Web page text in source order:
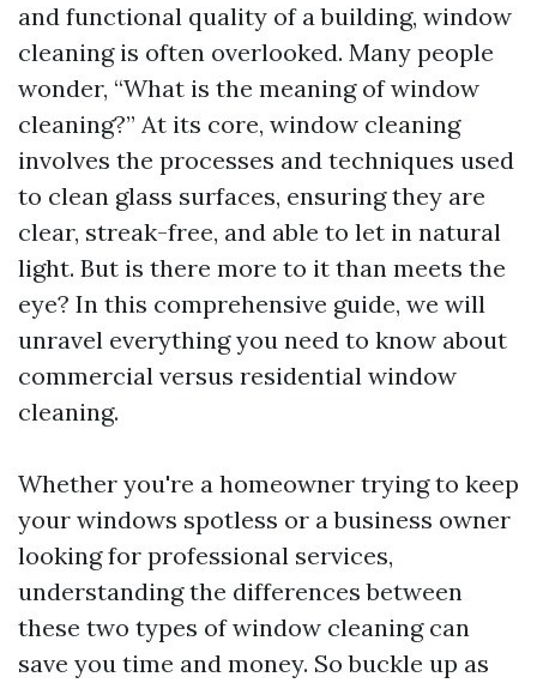
and functional quality of a building, window
cleaning is often overlooked. Many people
wonder, “What is the meaning of window
cleaning?” At its core, window cleaning
involves the processes and techniques used
to clean glass surfaces, ensuring they are
clear, streak-free, and able to let in natural
light. But is there more to it than meets the
eye? In this comprehensive guide, we will
unravel everything you need to know about
commercial versus residential window
cleaning.
Whether you're a homeowner trying to keep
your windows spotless or a business owner
looking for professional services,
understanding the differences between
these two types of window cleaning can
save you time and money. So buckle up as